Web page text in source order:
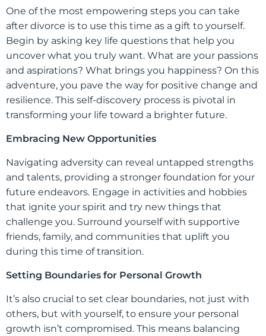
One of the most empowering steps you can take
after divorce is to use this time as a gift to yourself.
Begin by asking key life questions that help you
uncover what you truly want. What are your passions
and aspirations? What brings you happiness? On this
adventure, you pave the way for positive change and
resilience. This self-discovery process is pivotal in
transforming your life toward a brighter future.
Embracing New Opportunities
Navigating adversity can reveal untapped strengths
and talents, providing a stronger foundation for your
future endeavors. Engage in activities and hobbies
that ignite your spirit and try new things that
challenge you. Surround yourself with supportive
friends, family, and communities that uplift you
during this time of transition.
Setting Boundaries for Personal Growth
It’s also crucial to set clear boundaries, not just with
others, but with yourself, to ensure your personal
growth isn’t compromised. This means balancing